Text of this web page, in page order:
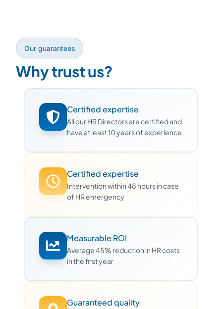
Our guarantees
Why trust us?
Certified expertise
All our HR Directors are certified and
have at least 10 years of experience
Certified expertise
Intervention within 48 hours in case
of HR emergency
Measurable ROI
Average 45% reduction in HR costs
in the first year
Guaranteed quality